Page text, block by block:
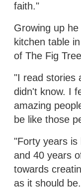
faith."
Growing up
kitchen table
of The Fig
"I read stories
didn't know. I
amazing
be like those
"Forty years is
and 40 years
towards
as it should be.